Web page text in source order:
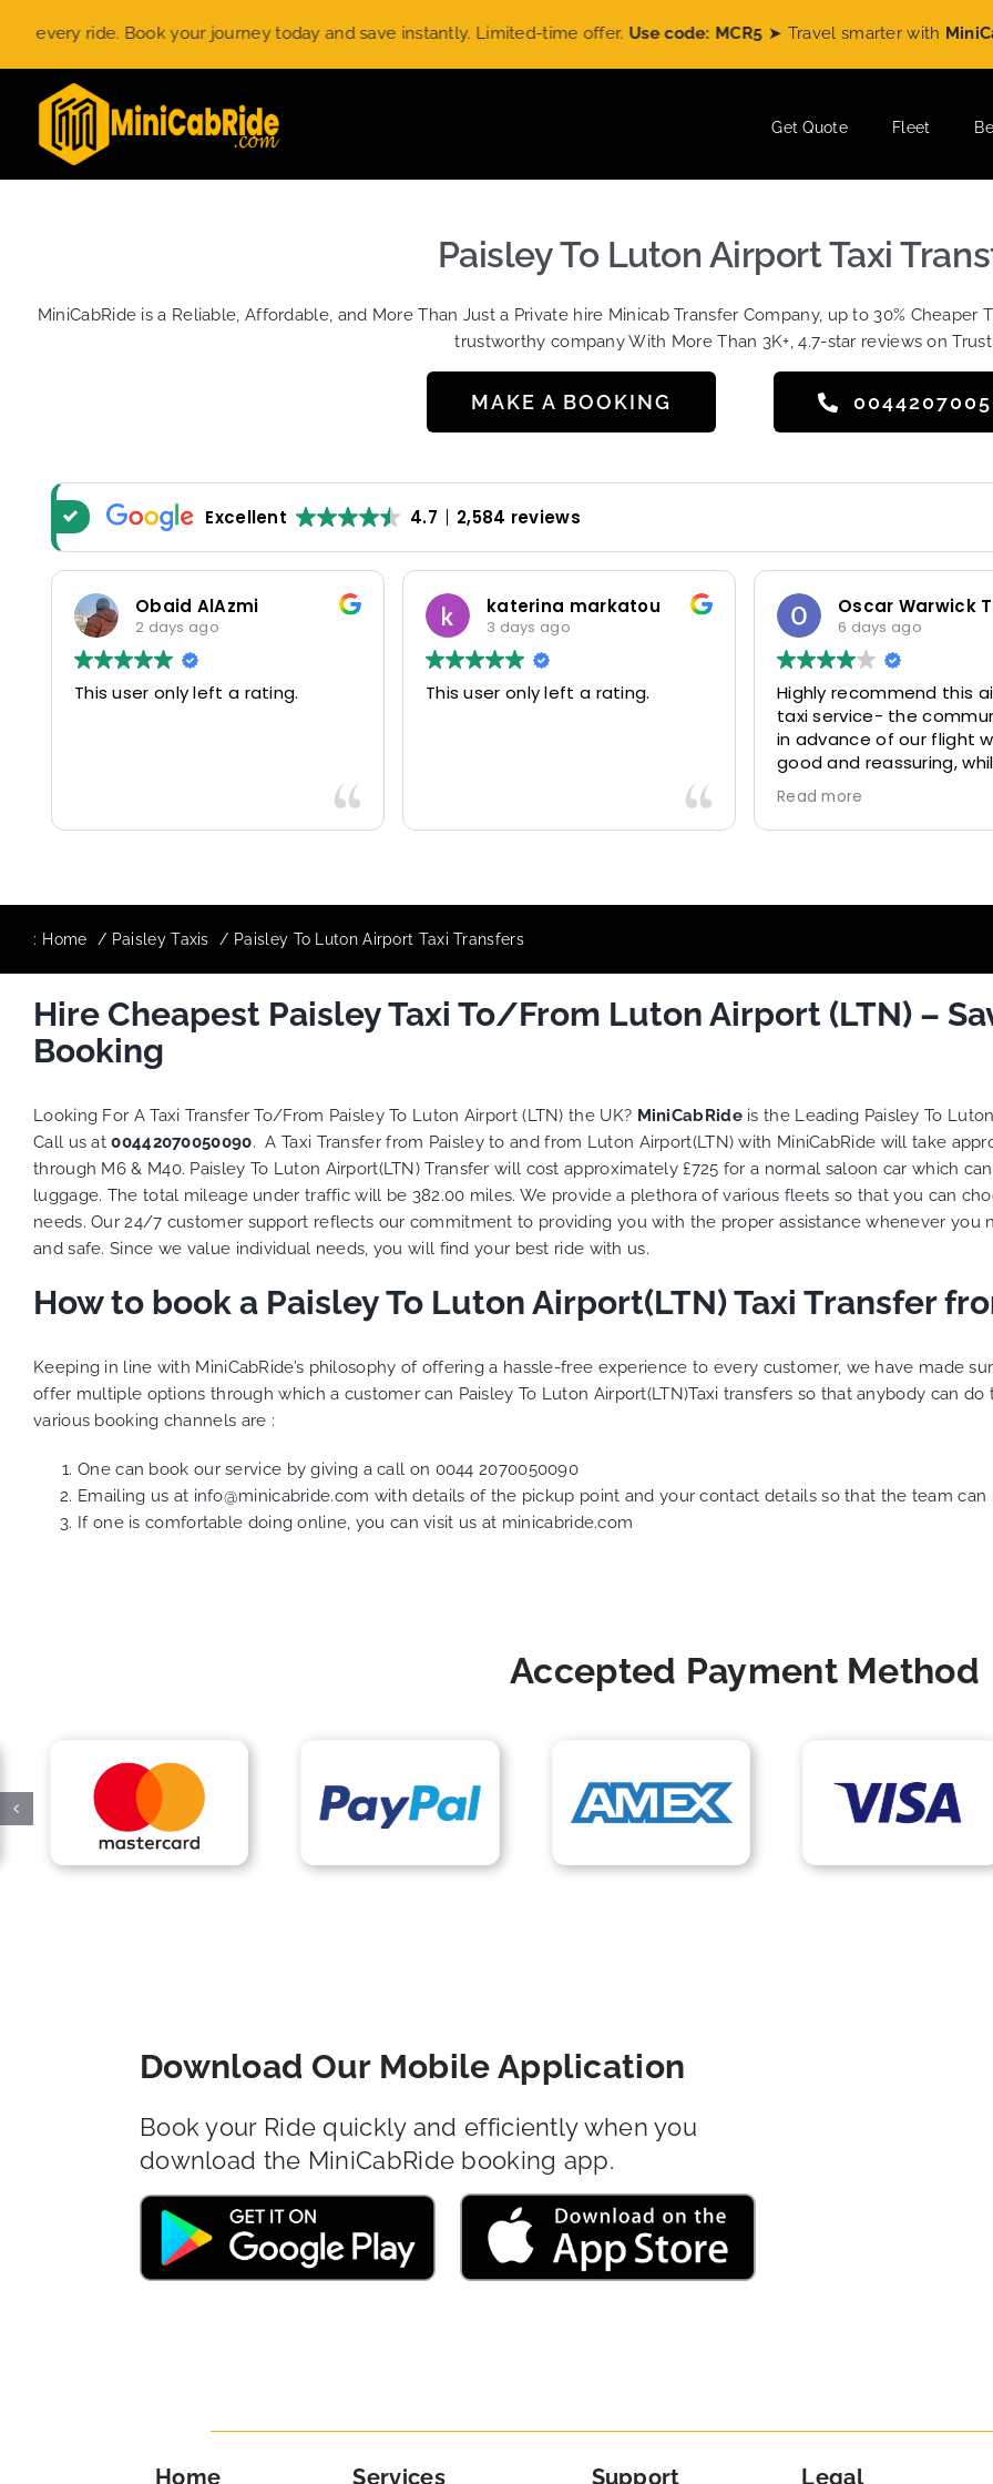
content
ride. Book your journey today and save instantly. Limited-time offer. Use code: MCR5 ➤ Travel smarter with
Get Quote Fleet
Paisley To Luton Airport Taxi
MiniCabRide is a Reliable, Affordable, and More Than Just a Private hire Minicab Transfer Company, up to 30%
trustworthy company With More Than 3K+, 4.7-star reviews on
MAKE A BOOKING
Excellent 4.7 2,584 reviews
Obaid AlAzmi
2 days ago
This user only left a rating.
katerina markatou
3 days ago
This user only left a rating.
6 days ago
Highly recommend this
taxi service- the
in advance of our flight
good and reassuring,
driver (Mohammed) was
friendly and
Would definitely look to
Read more
: Home Paisley Taxis Paisley To Luton Airport Taxi Transfers
Hire Cheapest Paisley Taxi To/From Luton Airport (LTN) –
Booking
Looking For A Taxi Transfer To/From Paisley To Luton Airport (LTN) the UK? MiniCabRide is the Leading Paisley To
Call us at00442070050090. A Taxi Transfer from Paisley to and from Luton Airport(LTN) with MiniCabRide will take
through M6 & M40. Paisley To Luton Airport(LTN) Transfer will cost approximately £725 for a normal saloon car which
luggage. The total mileage under traffic will be 382.00 miles. We provide a plethora of various fleets so that you can
needs. Our 24/7 customer support reflects our commitment to providing you with the proper assistance whenever
and safe. Since we value individual needs, you will find your best ride with us.
How to book a Paisley To Luton Airport(LTN) Taxi Transfer
Keeping in line with MiniCabRide’s philosophy of offering a hassle-free experience to every customer, we have made
offer multiple options through which a customer can Paisley To Luton Airport(LTN)Taxi transfers so that anybody can
various booking channels are :
One can book our service by giving a call on 0044 2070050090
Emailing us at info@minicabride.com with details of the pickup point and your contact details so that the team can
If one is comfortable doing online, you can visit us at minicabride.com
Accepted Payment Method
Download Our Mobile Application
Book your Ride quickly and efficiently when you
download the MiniCabRide booking app.
Home Services Support Legal